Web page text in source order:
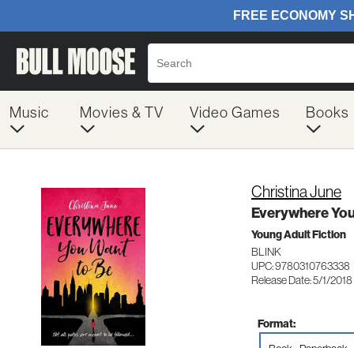
Music Movies & TV Video Games Books
Christina June
Everywhere
Young Adult Fiction
BLINK
UPC: 9780310763338
Release Date: 5/1/2018
Format: